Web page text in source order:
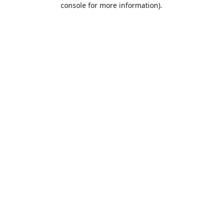
console for more information).